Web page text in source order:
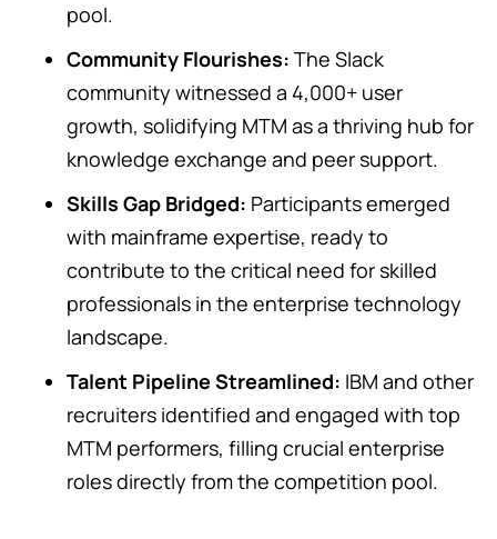
pool.
Community Flourishes: The Slack
community witnessed a 4,000+ user
growth, solidifying MTM as a thriving hub for
knowledge exchange and peer support.
Skills Gap Bridged: Participants emerged
with mainframe expertise, ready to
contribute to the critical need for skilled
professionals in the enterprise technology
landscape.
Talent Pipeline Streamlined: IBM and other
recruiters identified and engaged with top
MTM performers, filling crucial enterprise
roles directly from the competition pool.